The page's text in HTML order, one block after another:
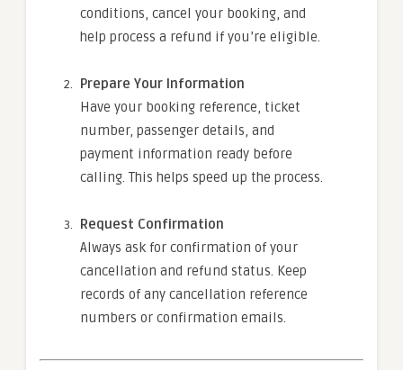
conditions, cancel your booking, and
help process a refund if you’re eligible.
Prepare Your Information
Have your booking reference, ticket
number, passenger details, and
payment information ready before
calling. This helps speed up the process.
Request Confirmation
Always ask for confirmation of your
cancellation and refund status. Keep
records of any cancellation reference
numbers or confirmation emails.